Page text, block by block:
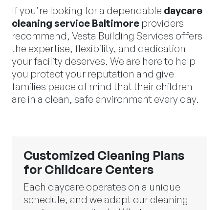
If you’re looking for a dependable daycare
cleaning service Baltimore providers
recommend, Vesta Building Services offers
the expertise, flexibility, and dedication
your facility deserves. We are here to help
you protect your reputation and give
families peace of mind that their children
are in a clean, safe environment every day.
Customized Cleaning Plans
for Childcare Centers
Each daycare operates on a unique
schedule, and we adapt our cleaning